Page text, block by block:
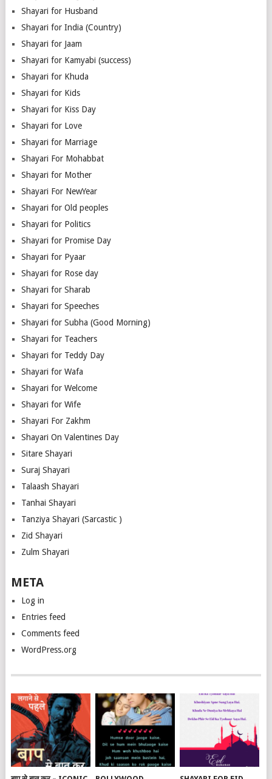
Shayari for Husband
Shayari for India (Country)
Shayari for Jaam
Shayari for Kamyabi (success)
Shayari for Khuda
Shayari for Kids
Shayari for Kiss Day
Shayari for Love
Shayari for Marriage
Shayari For Mohabbat
Shayari for Mother
Shayari For NewYear
Shayari for Old peoples
Shayari for Politics
Shayari for Promise Day
Shayari for Pyaar
Shayari for Rose day
Shayari for Sharab
Shayari for Speeches
Shayari for Subha (Good Morning)
Shayari for Teachers
Shayari for Teddy Day
Shayari for Wafa
Shayari for Welcome
Shayari for Wife
Shayari For Zakhm
Shayari On Valentines Day
Sitare Shayari
Suraj Shayari
Talaash Shayari
Tanhai Shayari
Tanziya Shayari (Sarcastic )
Zid Shayari
Zulm Shayari
META
Log in
Entries feed
Comments feed
WordPress.org